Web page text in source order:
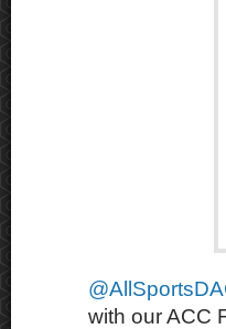
with our ACC